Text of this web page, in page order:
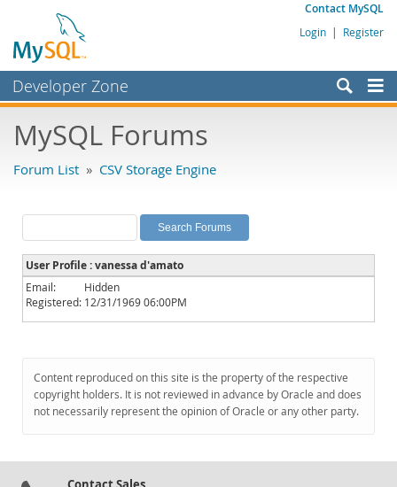
Contact MySQL
Login | Register
Developer Zone
Bugs
Labs
Planet MySQL
News and Events
Community
Downloads
Documentation
MySQL Forums
Forum List » CSV Storage Engine
User Profile : vanessa d'amato
Email:
Hidden
Registered: 12/31/1969 06:00PM
Content reproduced on this site is the property of the respective
copyright holders. It is not reviewed in advance by Oracle and does
not necessarily represent the opinion of Oracle or any other party.